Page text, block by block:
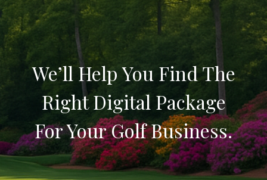
We’ll Help You Find The
Right Digital Package
For Your Golf Business.